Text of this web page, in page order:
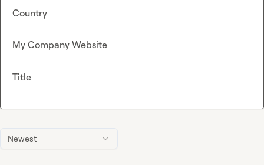
Newest
Country
My Company Website
Title